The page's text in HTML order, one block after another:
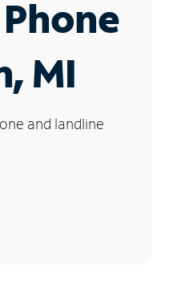
MI
and landline